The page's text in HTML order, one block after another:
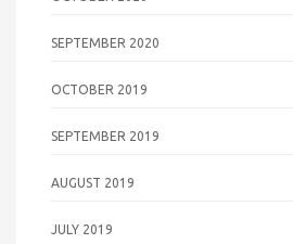
SEPTEMBER 2020
OCTOBER 2019
SEPTEMBER 2019
AUGUST 2019
JULY 2019